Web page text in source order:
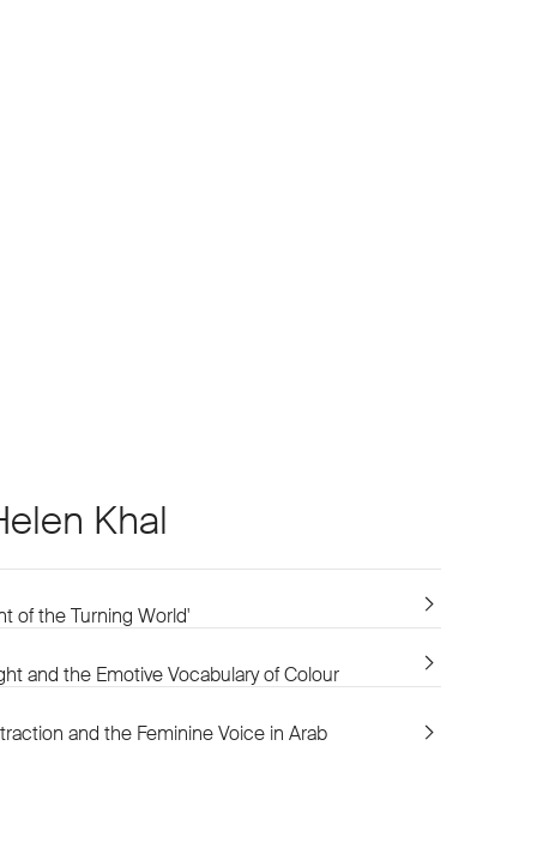
Khal
of the Turning World'
and the Emotive Vocabulary of Colour
and the Feminine Voice in Arab